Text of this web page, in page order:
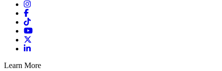
Learn More